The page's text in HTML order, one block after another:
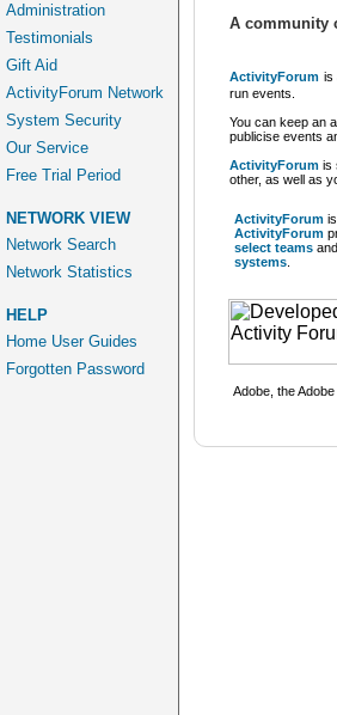
Administration
Testimonials
Gift Aid
ActivityForum Network
System Security
Our Service
Free Trial Period
NETWORK VIEW
Network Search
Network Statistics
HELP
Home User Guides
Forgotten Password
A community
ActivityForum is
run events.
You can keep an
publicise events
ActivityForum is
other, as well as
ActivityForum is
ActivityForum
select teams
systems
Adobe, the